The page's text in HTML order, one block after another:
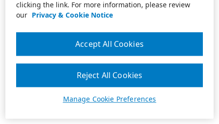
clicking the link. For more information, please review
our Privacy & Cookie Notice
Manage Cookie Preferences
Reject All Cookies
Accept All Cookies